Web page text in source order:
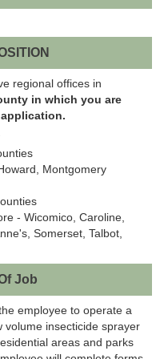
regional offices in
in which you are
Montgomery
- Wicomico, Caroline,
Somerset, Talbot,
Job
employee to operate a
volume insecticide sprayer
areas and parks